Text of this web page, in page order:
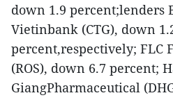
down 1.9 percent;lenders
Vietinbank (CTG), down
percent,respectively; FLC
(ROS), down 6.7 percent;
GiangPharmaceutical